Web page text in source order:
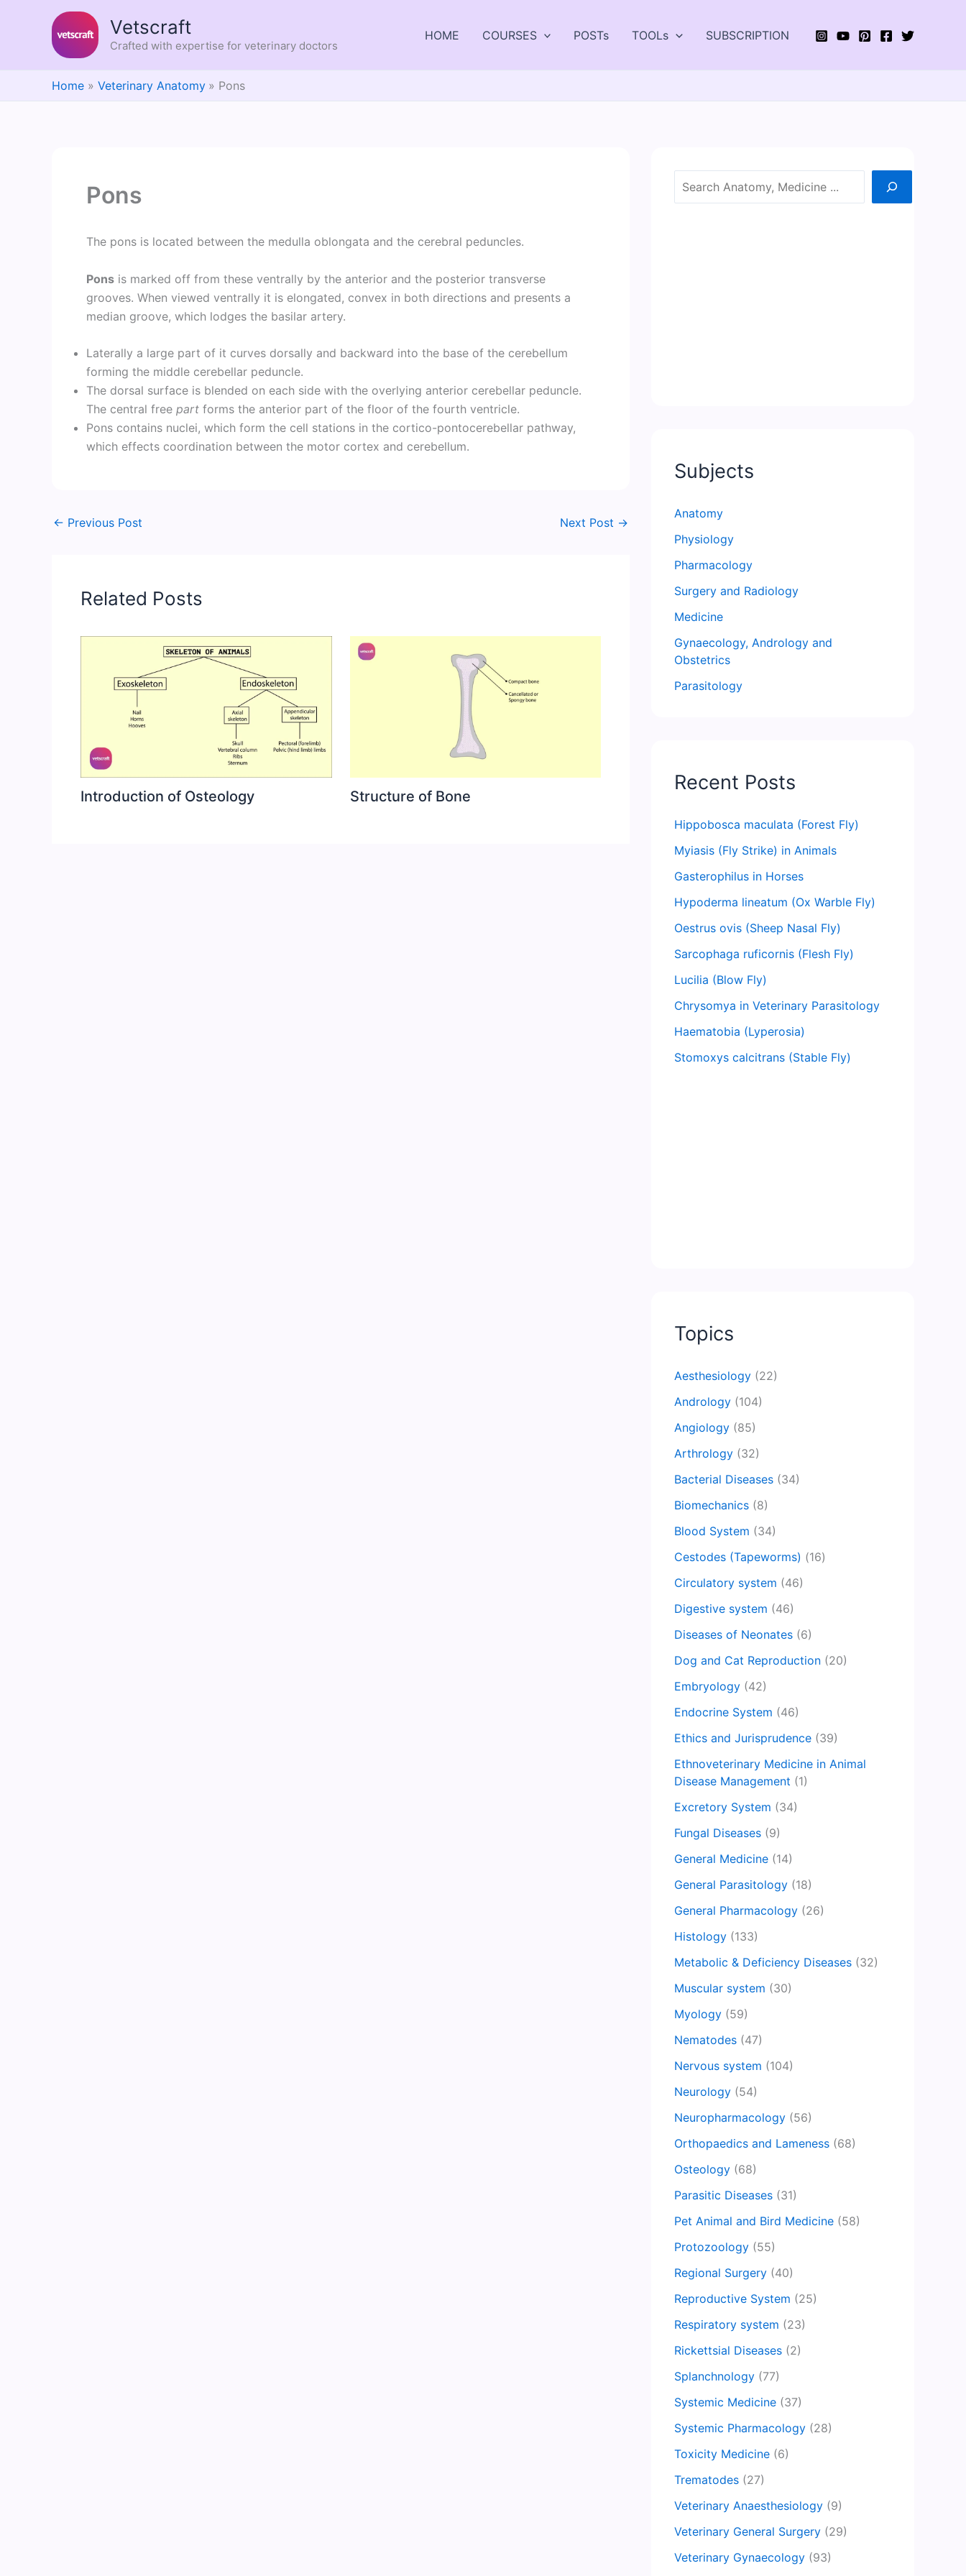
Vetscraft
Crafted with expertise for veterinary doctors
HOME COURSES POSTs TOOLs SUBSCRIPTION
Home Veterinary Anatomy Pons
Pons
The pons is located between the medulla oblongata and the cerebral peduncles.
Pons is marked off from these ventrally by the anterior and the posterior transverse
grooves. When viewed ventrally it is elongated, convex in both directions and presents a
median groove, which lodges the basilar artery.
Laterally a large part of it curves dorsally and backward into the base of the cerebellum
forming the middle cerebellar peduncle.
The dorsal surface is blended on each side with the overlying anterior cerebellar peduncle.
The central free part forms the anterior part of the floor of the fourth ventricle.
Pons contains nuclei, which form the cell stations in the cortico-pontocerebellar pathway,
which effects coordination between the motor cortex and cerebellum.
← Previous Post Next Post →
Related Posts
Introduction of Osteology Structure of Bone
Search
Subjects
Anatomy
Physiology
Pharmacology
Surgery and Radiology
Medicine
Gynaecology, Andrology and
Obstetrics
Parasitology
Recent Posts
Hippobosca maculata (Forest Fly)
Myiasis (Fly Strike) in Animals
Gasterophilus in Horses
Hypoderma lineatum (Ox Warble Fly)
Oestrus ovis (Sheep Nasal Fly)
Sarcophaga ruficornis (Flesh Fly)
Lucilia (Blow Fly)
Chrysomya in Veterinary Parasitology
Haematobia (Lyperosia)
Stomoxys calcitrans (Stable Fly)
Topics
Aesthesiology (22)
Andrology (104)
Angiology (85)
Arthrology (32)
Bacterial Diseases (34)
Biomechanics (8)
Blood System (34)
Cestodes (Tapeworms) (16)
Circulatory system (46)
Digestive system (46)
Diseases of Neonates (6)
Dog and Cat Reproduction (20)
Embryology (42)
Endocrine System (46)
Ethics and Jurisprudence (39)
Ethnoveterinary Medicine in Animal
Disease Management (1)
Excretory System (34)
Fungal Diseases (9)
General Medicine (14)
General Parasitology (18)
General Pharmacology (26)
Histology (133)
Metabolic & Deficiency Diseases (32)
Muscular system (30)
Myology (59)
Nematodes (47)
Nervous system (104)
Neurology (54)
Neuropharmacology (56)
Orthopaedics and Lameness (68)
Osteology (68)
Parasitic Diseases (31)
Pet Animal and Bird Medicine (58)
Protozoology (55)
Regional Surgery (40)
Reproductive System (25)
Respiratory system (23)
Rickettsial Diseases (2)
Splanchnology (77)
Systemic Medicine (37)
Systemic Pharmacology (28)
Toxicity Medicine (6)
Trematodes (27)
Veterinary Anaesthesiology (9)
Veterinary General Surgery (29)
Veterinary Gynaecology (93)